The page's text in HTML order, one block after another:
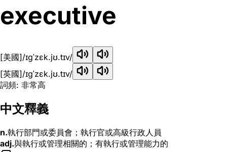
executive
[美國]/ɪɡˈzɛk.jʊ.tɪv/
[英國]/ɪɡˈzɛk.jʊ.tɪv/
詞頻: 非常高
中文釋義
n.執行部門或委員會；執行官或高級行政人員
adj.與執行或管理相關的；有執行或管理能力的